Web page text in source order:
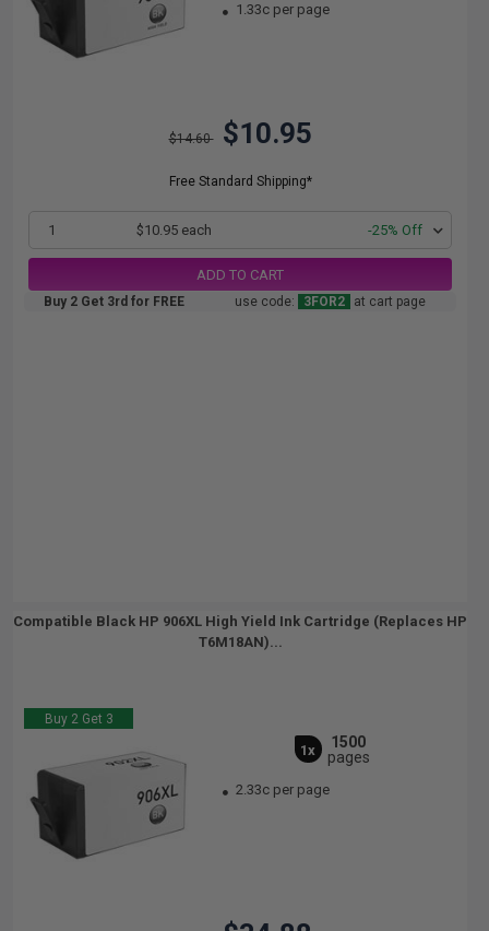
1.33c per page
$14.60 $10.95
Free Standard Shipping*
1 $10.95 each -25% Off
ADD TO CART
Buy 2 Get 3rd for FREE use code: 3FOR2 at cart page
Compatible Black HP 906XL High Yield Ink Cartridge (Replaces HP
T6M18AN)...
Buy 2 Get 3
1x
1500
pages
2.33c per page